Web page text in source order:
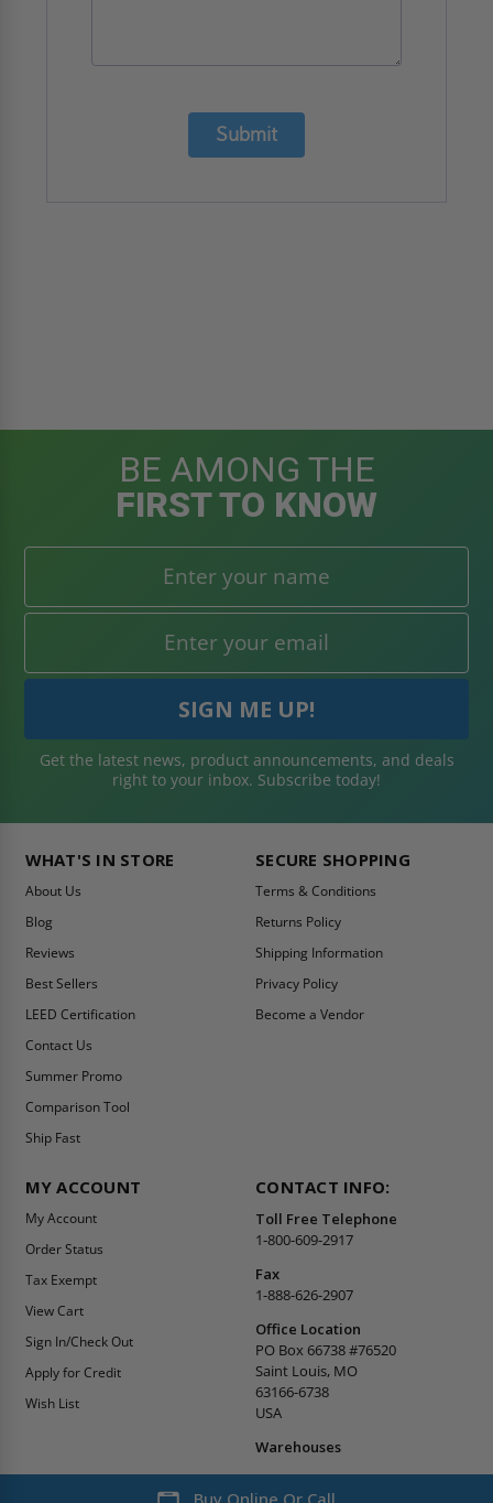
Submit
BE AMONG THE
FIRST TO KNOW
Get the latest news, product announcements, and deals
right to your inbox. Subscribe today!
WHAT'S IN STORE
About Us
Blog
Reviews
Best Sellers
LEED Certification
Contact Us
Summer Promo
Comparison Tool
Ship Fast
SECURE SHOPPING
Terms & Conditions
Returns Policy
Shipping Information
Privacy Policy
Become a Vendor
MY ACCOUNT
My Account
Order Status
Tax Exempt
View Cart
Sign In/Check Out
Apply for Credit
Wish List
CONTACT INFO:
Toll Free Telephone
1-800-609-2917
Fax
1-888-626-2907
Office Location
PO Box 66738 #76520
Saint Louis, MO
63166-6738
USA
Warehouses
Buy Online Or Call